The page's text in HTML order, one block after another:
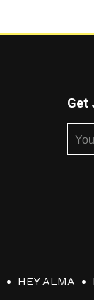
Get
HEY ALMA